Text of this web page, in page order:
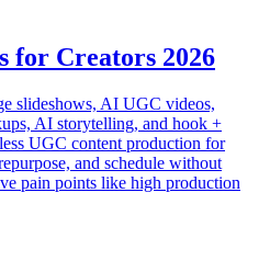
for Creators 2026
slideshows, AI UGC videos,
AI storytelling, and hook +
UGC content production for
and schedule without
pain points like high production